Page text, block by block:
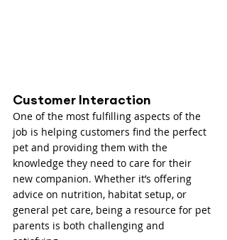
Customer Interaction
One of the most fulfilling aspects of the
job is helping customers find the perfect
pet and providing them with the
knowledge they need to care for their
new companion. Whether it’s offering
advice on nutrition, habitat setup, or
general pet care, being a resource for pet
parents is both challenging and